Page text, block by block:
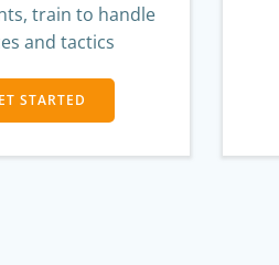
train to handle
and tactics
STARTED